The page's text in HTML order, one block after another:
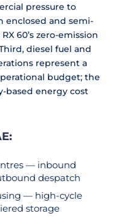
pressure to
enclosed and semi-
60’s zero-emission
diesel fuel and
represent a
budget; the
based energy cost
— inbound
despatch
— high-cycle
storage